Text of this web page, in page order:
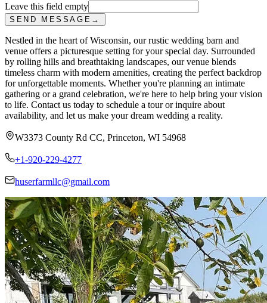
Leave this field empty
SEND MESSAGE →
Nestled in the heart of Wisconsin, our rustic wedding barn and
venue offers a picturesque setting for your special day. Surrounded
by rolling hills and breathtaking landscapes, our venue blends
timeless charm with modern amenities, creating the perfect backdrop
for unforgettable moments. Whether you're planning an intimate
gathering or a grand celebration, we're here to help bring your vision
to life. Contact us today to schedule a tour or inquire about
availability, and let us make your dream wedding a reality.
W3373 County Rd CC, Princeton, WI 54968
+1-920-229-4277
huserfarmllc@gmail.com